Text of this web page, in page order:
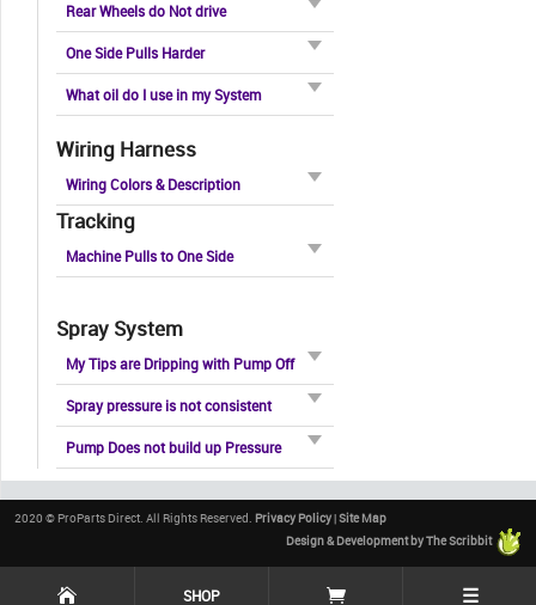
Rear Wheels do Not drive
One Side Pulls Harder
What oil do I use in my System
Wiring Harness
Wiring Colors & Description
Tracking
Machine Pulls to One Side
Spray System
My Tips are Dripping with Pump Off
Spray pressure is not consistent
Pump Does not build up Pressure
2020 © ProParts Direct. All Rights Reserved. Privacy Policy|Site Map
Design & Development by The Scribbit
SHOP ☰